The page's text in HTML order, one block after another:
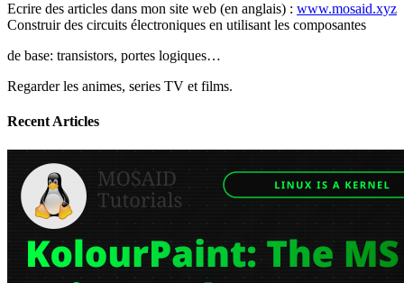
Ecrire des articles dans mon site web (en anglais) : www.mosaid.xyz
Construir des circuits électroniques en utilisant les composantes
de base: transistors, portes logiques…
Regarder les animes, series TV et films.
Recent Articles